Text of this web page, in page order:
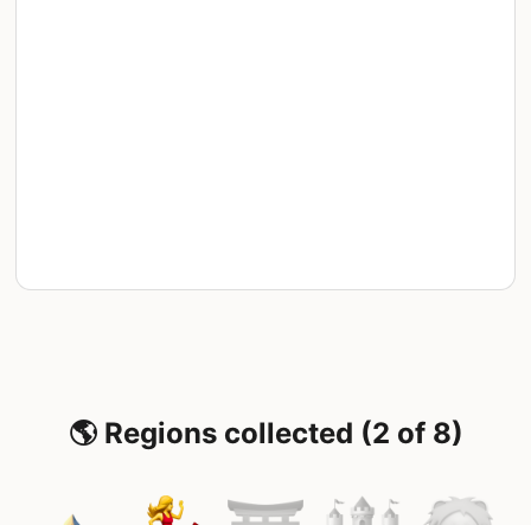
🌎 Regions collected (2 of 8)